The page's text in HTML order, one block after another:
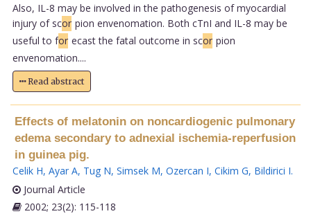
Also, IL-8 may be involved in the pathogenesis of myocardial
injury of scor pion envenomation. Both cTnI and IL-8 may be
useful to for ecast the fatal outcome in scor pion
envenomation....
Read abstract
Effects of melatonin on noncardiogenic pulmonary
edema secondary to adnexial ischemia-reperfusion
in guinea pig.
Celik H, Ayar A, Tug N, Simsek M, Ozercan I, Cikim G, Bildirici I.
Journal Article
2002; 23(2): 115-118